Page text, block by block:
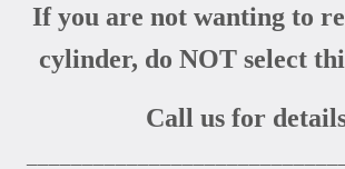
If you are not wanting to
cylinder, do NOT select
Call us for